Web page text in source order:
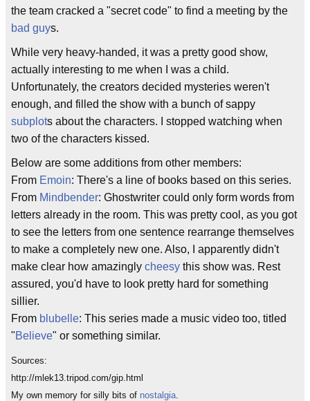
the team cracked a "secret code" to find a meeting by the
bad guys.
While very heavy-handed, it was a pretty good show,
actually interesting to me when I was a child.
Unfortunately, the creators decided mysteries weren't
enough, and filled the show with a bunch of sappy
subplots about the characters. I stopped watching when
two of the characters kissed.
Below are some additions from other members:
From Emoin: There's a line of books based on this series.
From Mindbender: Ghostwriter could only form words from
letters already in the room. This was pretty cool, as you got
to see the letters from one sentence rearrange themselves
to make a completely new one. Also, I apparently didn't
make clear how amazingly cheesy this show was. Rest
assured, you'd have to look pretty hard for something
sillier.
From blubelle: This series made a music video too, titled
"Believe" or something similar.
Sources:
http://mlek13.tripod.com/gip.html
My own memory for silly bits of nostalgia.